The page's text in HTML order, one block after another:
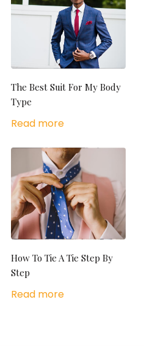
The Best Suit For My Body
Type
Read more
How To Tie A Tie Step By
Step
Read more